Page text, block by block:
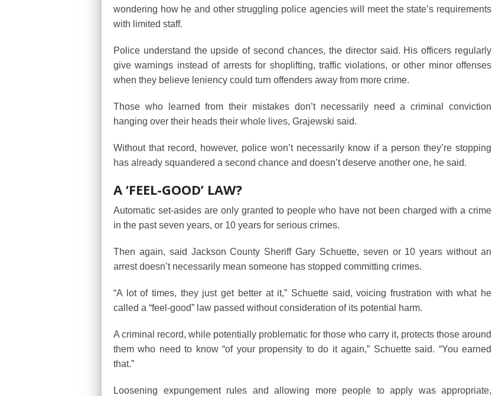
wondering how he and other struggling police agencies will meet the state’s requirements
with limited staff.
Police understand the upside of second chances, the director said. His officers regularly
give warnings instead of arrests for shoplifting, traffic violations, or other minor offenses
when they believe leniency could turn offenders away from more crime.
Those who learned from their mistakes don’t necessarily need a criminal conviction
hanging over their heads their whole lives, Grajewski said.
Without that record, however, police won’t necessarily know if a person they’re stopping
has already squandered a second chance and doesn’t deserve another one, he said.
A ‘FEEL-GOOD’ LAW?
Automatic set-asides are only granted to people who have not been charged with a crime
in the past seven years, or 10 years for serious crimes.
Then again, said Jackson County Sheriff Gary Schuette, seven or 10 years without an
arrest doesn’t necessarily mean someone has stopped committing crimes.
“A lot of times, they just get better at it,” Schuette said, voicing frustration with what he
called a “feel-good” law passed without consideration of its potential harm.
A criminal record, while potentially problematic for those who carry it, protects those around
them who need to know “of your propensity to do it again,” Schuette said. “You earned
that.”
Loosening expungement rules and allowing more people to apply was appropriate,